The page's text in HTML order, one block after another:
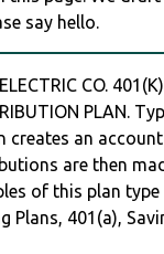
say hello.
CO.
PLAN.
creates an
are then
of this plan type
Plans, 401(a),